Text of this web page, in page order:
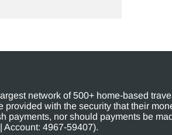
network of 500+ home-based
with the security that their
nor should payments be
Account: 4967-59407).